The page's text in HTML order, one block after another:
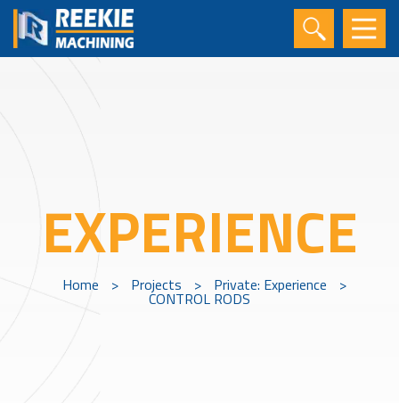
EXPERIENCE
Home > Projects > Private: Experience >
CONTROL RODS